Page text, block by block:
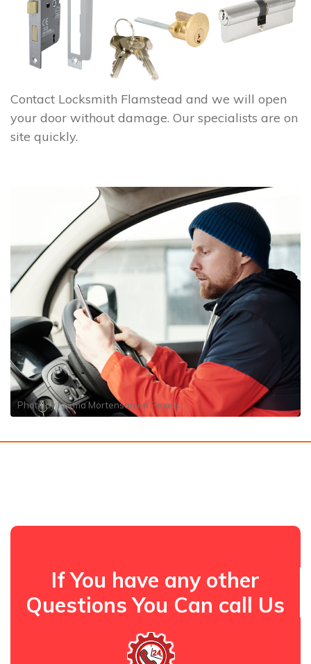
Contact Locksmith Flamstead and we will open
your door without damage. Our specialists are on
site quickly.
Photo byNorma Mortensonon Pexels
If You have any other
Questions You Can call Us